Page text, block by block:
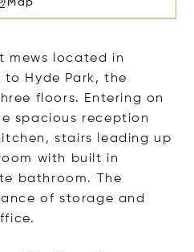
Map
mews located in
Hyde Park, the
floors. Entering on
spacious reception
stairs leading up
with built in
bathroom. The
of storage and